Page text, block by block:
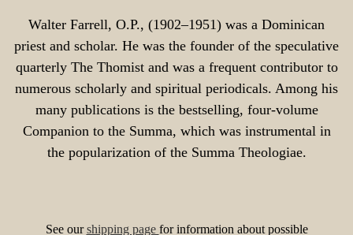
Walter Farrell, O.P., (1902–1951) was a Dominican
priest and scholar. He was the founder of the speculative
quarterly The Thomist and was a frequent contributor to
numerous scholarly and spiritual periodicals. Among his
many publications is the bestselling, four-volume
Companion to the Summa, which was instrumental in
the popularization of the Summa Theologiae.
See ourshipping page for information about possible